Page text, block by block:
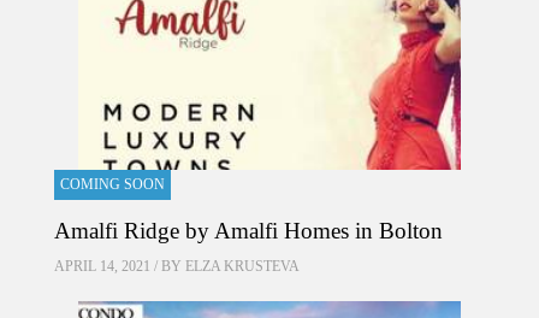
COMING SOON
Amalfi Ridge by Amalfi Homes in Bolton
APRIL 14, 2021 / BY ELZA KRUSTEVA